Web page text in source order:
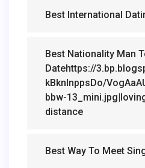
Best International
Best Nationality Man
Datehttps://
kBknlnppsDo/
bbw-
distance
Best Way To Meet